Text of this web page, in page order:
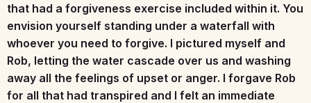
that had a forgiveness exercise included within it. You
envision yourself standing under a waterfall with
whoever you need to forgive. I pictured myself and
Rob, letting the water cascade over us and washing
away all the feelings of upset or anger. I forgave Rob
for all that had transpired and I felt an immediate